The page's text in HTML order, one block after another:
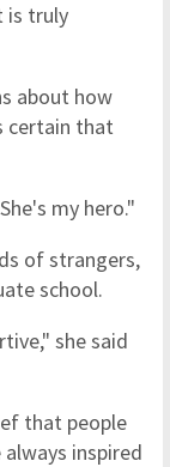
is truly
about how
certain that
my hero."
of strangers,
school.
she said
that people
inspired